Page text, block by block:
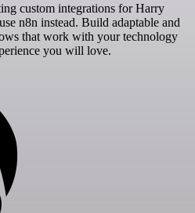
custom integrations for Harry
n8n instead. Build adaptable and
that work with your technology
you will love.